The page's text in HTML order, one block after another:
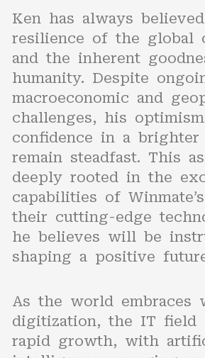
Ken has always
resilience of the global
and the inherent
humanity. Despite
macroeconomic and
challenges, his
confidence in a brighter
remain steadfast. This
deeply rooted in the
capabilities of
their cutting-edge
he believes will be
shaping a positive
As the world embraces
digitization, the IT field
rapid growth, with